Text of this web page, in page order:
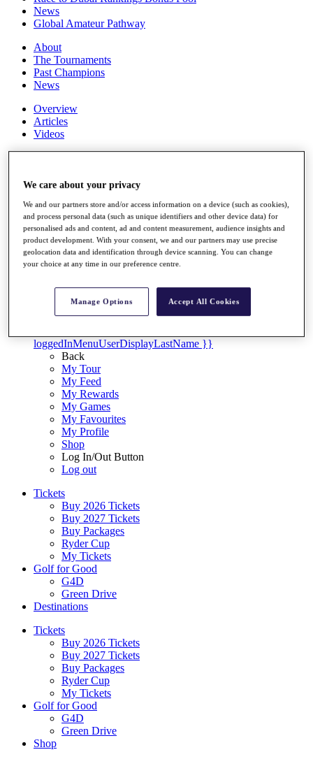
News
Global Amateur Pathway
About
The Tournaments
Past Champions
News
Overview
Articles
Videos
Facts & Figures
Records & Achievements
Career Money List
Non-Member R2D Points List
Shop
loggedInMenuUserDisplayLastName }}
Back
My Tour
My Feed
My Rewards
My Games
My Favourites
My Profile
Shop
Log In/Out Button
Log out
Tickets
Buy 2026 Tickets
Buy 2027 Tickets
Buy Packages
Ryder Cup
My Tickets
Golf for Good
G4D
Green Drive
Destinations
Tickets
Buy 2026 Tickets
Buy 2027 Tickets
Buy Packages
Ryder Cup
My Tickets
Golf for Good
G4D
Green Drive
Shop
We care about your privacy
We and our partners store and/or access information on a device (such as cookies),
and process personal data (such as unique identifiers and other device data) for
personalised ads and content, ad and content measurement, audience insights and
product development. With your consent, we and our partners may use precise
geolocation data and identification through device scanning. You can change
your choice at any time in our preference centre.
Manage Options Accept All Cookies